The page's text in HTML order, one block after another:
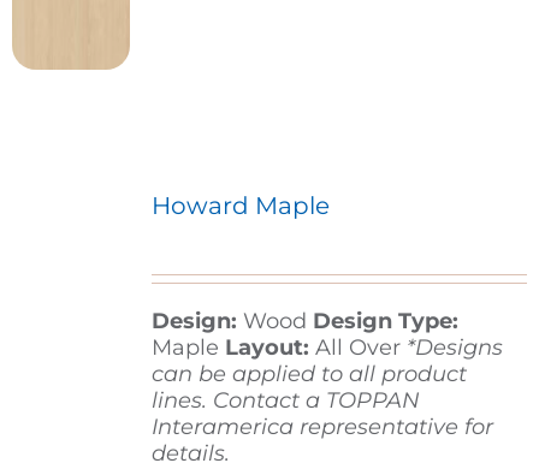
Howard Maple
Design: Wood Design Type:
Maple Layout: All Over *Designs
can be applied to all product
lines. Contact a TOPPAN
Interamerica representative for
details.